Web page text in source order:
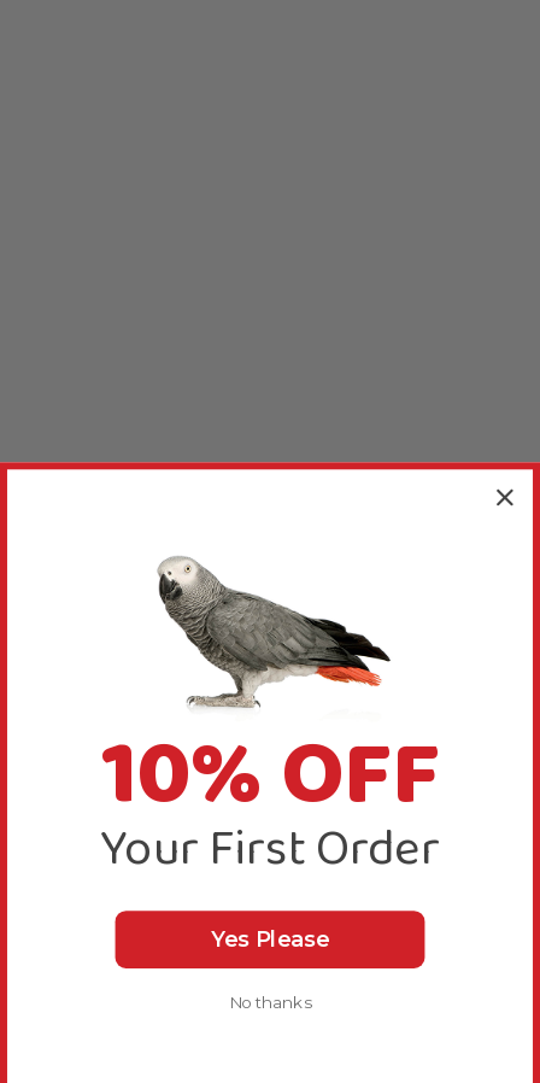
10% OFF
Your First Order
Yes Please
No thanks